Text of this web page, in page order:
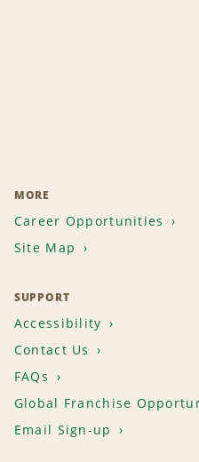
MORE
Career Opportunities
Site Map
SUPPORT
Accessibility
Contact Us
FAQs
Global Franchise
Email Sign-up